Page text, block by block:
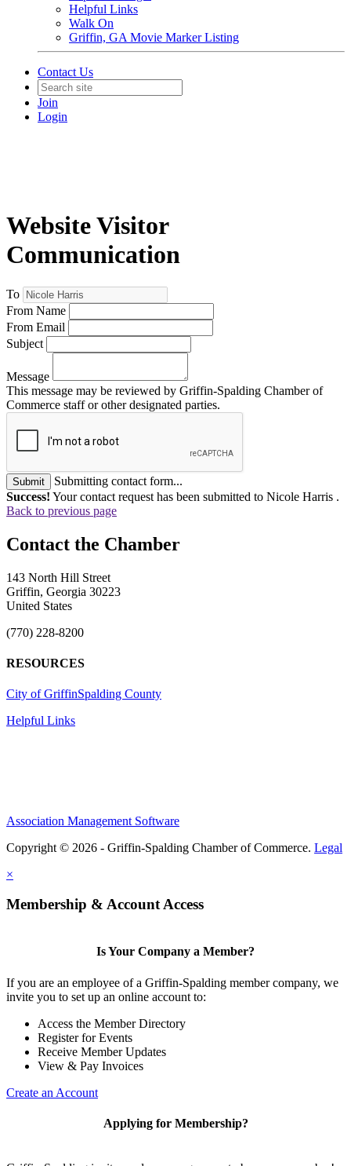
Helpful Links
Walk On
Griffin, GA Movie Marker Listing
Contact Us
Join
Login
Website Visitor
Communication
To
From Name
From Email
Subject
Message
This message may be reviewed by Griffin-Spalding Chamber of
Commerce staff or other designated parties.
Submit
Submitting contact form...
Success! Your contact request has been submitted to Nicole Harris .
Back to previous page
143 North Hill Street
Griffin, Georgia 30223
United States
(770) 228-8200
RESOURCES
City of GriffinSpalding County
Helpful Links
Association Management Software
Copyright © 2026 - Griffin-Spalding Chamber of Commerce. Legal
×
Membership & Account Access
Is Your Company a Member?
If you are an employee of a Griffin-Spalding member company, we
invite you to set up an online account to:
Access the Member Directory
Register for Events
Receive Member Updates
View & Pay Invoices
Create an Account
Applying for Membership?